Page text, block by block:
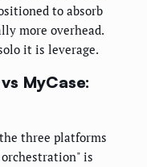
to absorb
more overhead.
it is leverage.
MyCase:
three platforms
orchestration" is